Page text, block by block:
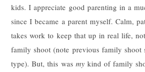
kids. I appreciate good parenting in a
since I became a parent myself. Calm,
takes work to keep that up in real life,
family shoot (note previous family shoot
type). But, this was my kind of family